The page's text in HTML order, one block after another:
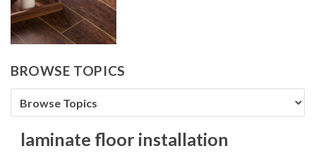
BROWSE TOPICS
laminate floor installation